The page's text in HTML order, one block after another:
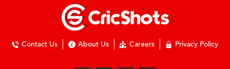
Contact Us About Us Careers Privacy Policy